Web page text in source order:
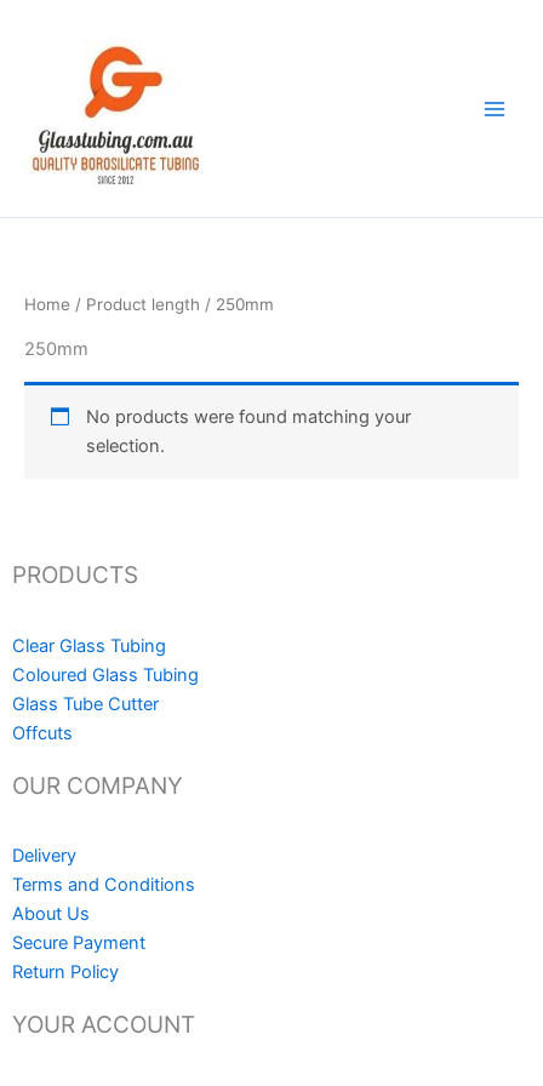
Home / Product length / 250mm
250mm
No products were found matching your
selection.
PRODUCTS
Clear Glass Tubing
Coloured Glass Tubing
Glass Tube Cutter
Offcuts
OUR COMPANY
Delivery
Terms and Conditions
About Us
Secure Payment
Return Policy
YOUR ACCOUNT